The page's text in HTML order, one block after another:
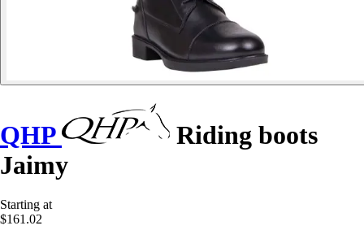
QHP
Riding boots
Jaimy
Starting at
$161.02